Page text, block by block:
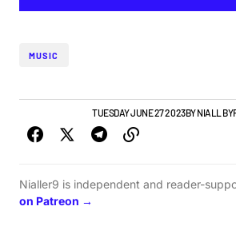
MUSIC
GIGS & FESTIVALSTUESDAY JUNE 27 2023BYNIALL
Nialler9 is independent and reader-
on Patreon →